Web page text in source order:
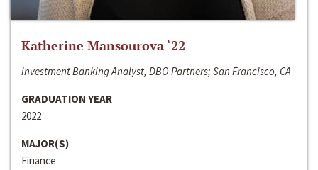
Katherine Mansourova ‘22
Investment Banking Analyst, DBO Partners; San Francisco, CA
GRADUATION YEAR
2022
MAJOR(S)
Finance